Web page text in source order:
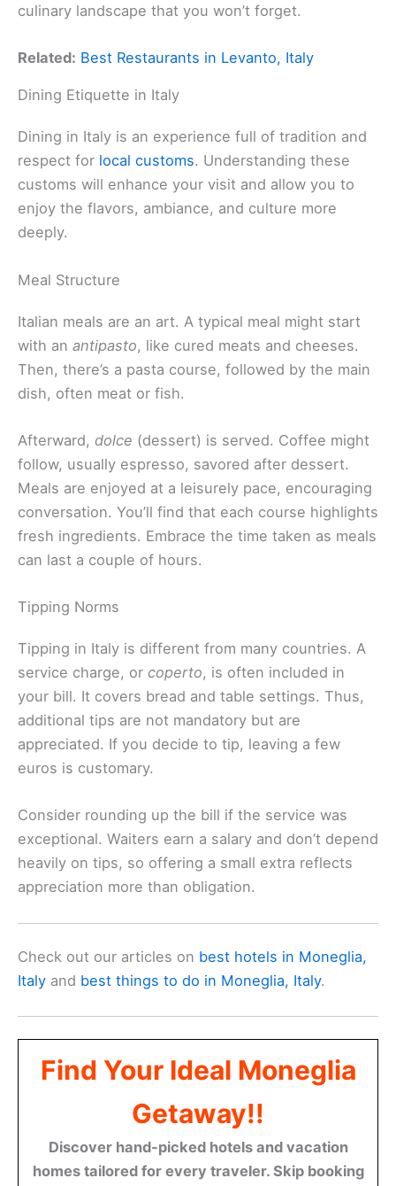
culinary landscape that you won’t forget.
Related: Best Restaurants in Levanto, Italy
Dining Etiquette in Italy
Dining in Italy is an experience full of tradition and
respect for local customs. Understanding these
customs will enhance your visit and allow you to
enjoy the flavors, ambiance, and culture more
deeply.
Meal Structure
Italian meals are an art. A typical meal might start
with an antipasto, like cured meats and cheeses.
Then, there’s a pasta course, followed by the main
dish, often meat or fish.
Afterward, dolce (dessert) is served. Coffee might
follow, usually espresso, savored after dessert.
Meals are enjoyed at a leisurely pace, encouraging
conversation. You’ll find that each course highlights
fresh ingredients. Embrace the time taken as meals
can last a couple of hours.
Tipping Norms
Tipping in Italy is different from many countries. A
service charge, or coperto, is often included in
your bill. It covers bread and table settings. Thus,
additional tips are not mandatory but are
appreciated. If you decide to tip, leaving a few
euros is customary.
Consider rounding up the bill if the service was
exceptional. Waiters earn a salary and don’t depend
heavily on tips, so offering a small extra reflects
appreciation more than obligation.
Check out our articles on best hotels in Moneglia,
Italy and best things to do in Moneglia, Italy.
Find Your Ideal Moneglia
Getaway!!
Discover hand-picked hotels and vacation
homes tailored for every traveler. Skip booking